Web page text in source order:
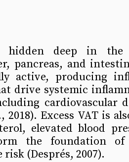
hidden deep in the
pancreas, and
active, producing
drive systemic
cardiovascular
2018). Excess VAT is
elevated blood
the foundation of
(Després, 2007).